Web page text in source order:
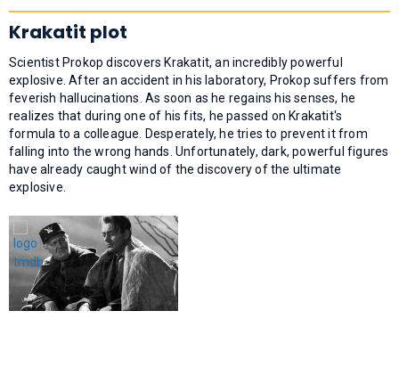
Krakatit plot
Scientist Prokop discovers Krakatit, an incredibly powerful
explosive. After an accident in his laboratory, Prokop suffers from
feverish hallucinations. As soon as he regains his senses, he
realizes that during one of his fits, he passed on Krakatit's
formula to a colleague. Desperately, he tries to prevent it from
falling into the wrong hands. Unfortunately, dark, powerful figures
have already caught wind of the discovery of the ultimate
explosive.